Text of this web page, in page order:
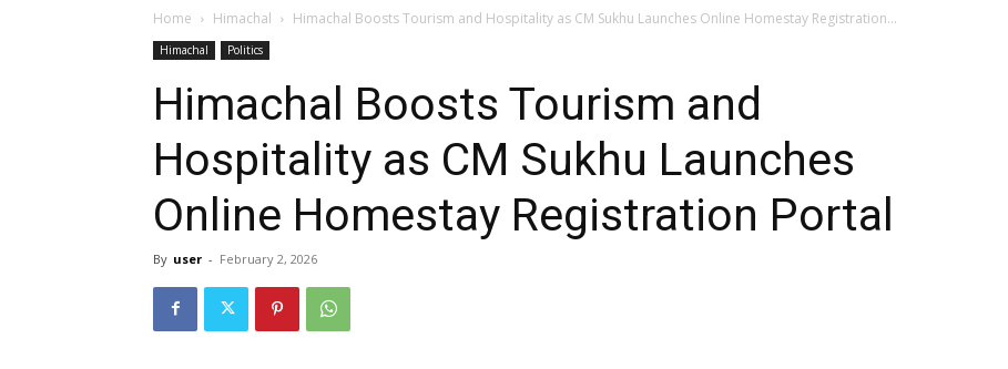
Home Himachal Himachal Boosts Tourism and Hospitality as CM Sukhu Launches Online Homestay Registration...
Himachal Politics
Himachal Boosts Tourism and
Hospitality as CM Sukhu Launches
Online Homestay Registration Portal
By user - February 2, 2026